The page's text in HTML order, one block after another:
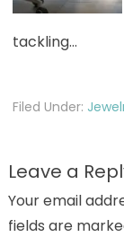
tackling…
Filed Under:
Leave a
Your email
fields are